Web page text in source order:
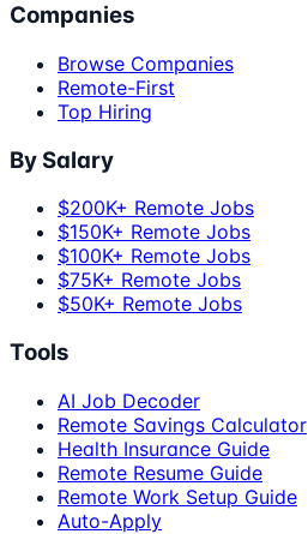
Companies
Browse Companies
Remote-First
Top Hiring
By Salary
$200K+ Remote Jobs
$150K+ Remote Jobs
$100K+ Remote Jobs
$75K+ Remote Jobs
$50K+ Remote Jobs
Tools
AI Job Decoder
Remote Savings Calculator
Health Insurance Guide
Remote Resume Guide
Remote Work Setup Guide
Auto-Apply